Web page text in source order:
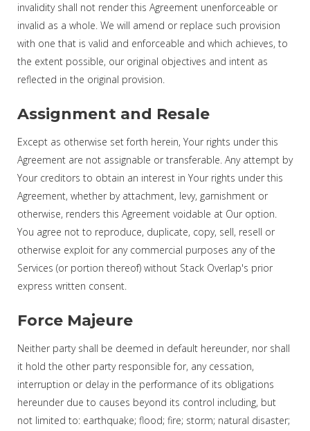
invalidity shall not render this Agreement unenforceable or
invalid as a whole. We will amend or replace such provision
with one that is valid and enforceable and which achieves, to
the extent possible, our original objectives and intent as
reflected in the original provision.
Assignment and Resale
Except as otherwise set forth herein, Your rights under this
Agreement are not assignable or transferable. Any attempt by
Your creditors to obtain an interest in Your rights under this
Agreement, whether by attachment, levy, garnishment or
otherwise, renders this Agreement voidable at Our option.
You agree not to reproduce, duplicate, copy, sell, resell or
otherwise exploit for any commercial purposes any of the
Services (or portion thereof) without Stack Overlap's prior
express written consent.
Force Majeure
Neither party shall be deemed in default hereunder, nor shall
it hold the other party responsible for, any cessation,
interruption or delay in the performance of its obligations
hereunder due to causes beyond its control including, but
not limited to: earthquake; flood; fire; storm; natural disaster;